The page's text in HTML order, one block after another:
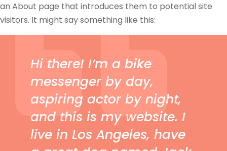
an About page that introduces them to potential site
visitors. It might say something like this:
Hi there! I’m a bike
messenger by day,
aspiring actor by night,
and this is my website. I
live in Los Angeles, have